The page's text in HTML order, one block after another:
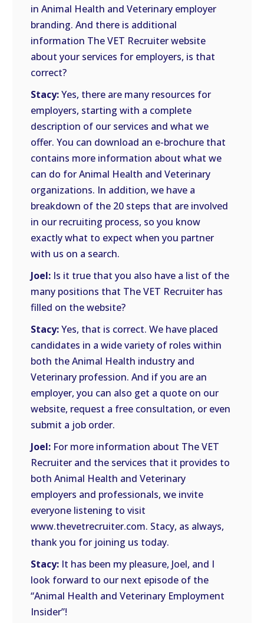
in Animal Health and Veterinary employer
branding. And there is additional
information The VET Recruiter website
about your services for employers, is that
correct?
Stacy:Yes, there are many resources for
employers, starting with a complete
description of our services and what we
offer. You can download an e-brochure that
contains more information about what we
can do for Animal Health and Veterinary
organizations. In addition, we have a
breakdown of the 20 steps that are involved
in our recruiting process, so you know
exactly what to expect when you partner
with us on a search.
Joel: Is it true that you also have a list of the
many positions that The VET Recruiter has
filled on the website?
Stacy:Yes, that is correct. We have placed
candidates in a wide variety of roles within
both the Animal Health industry and
Veterinary profession. And if you are an
employer, you can also get a quote on our
website, request a free consultation, or even
submit a job order.
Joel: For more information about The VET
Recruiter and the services that it provides to
both Animal Health and Veterinary
employers and professionals, we invite
everyone listening to visit
www.thevetrecruiter.com. Stacy, as always,
thank you for joining us today.
Stacy: It has been my pleasure, Joel, and I
look forward to our next episode of the
“Animal Health and Veterinary Employment
Insider”!